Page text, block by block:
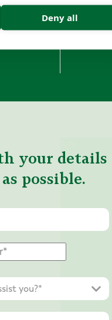
+
your details
possible.
Deny all